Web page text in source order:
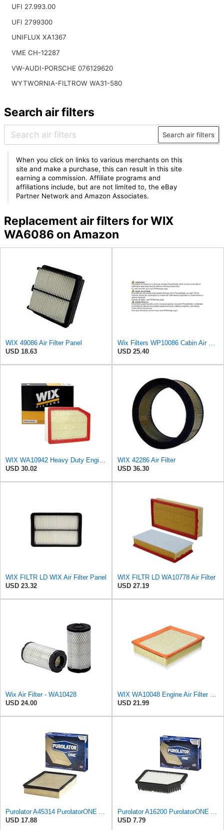
UFI 27.993.00
UFI 2799300
UNIFLUX XA1367
VME CH-12287
VW-AUDI-PORSCHE 076129620
WYTWORNIA-FILTROW WA31-580
Search air filters
Search air filters
When you click on links to various merchants on this
site and make a purchase, this can result in this site
earning a commission. Affiliate programs and
affiliations include, but are not limited to, the eBay
Partner Network and Amazon Associates.
Replacement air filters for WIX
WA6086 on Amazon
WIX 49086 Air Filter Panel
USD 18.63
USD 25.40
USD 30.02
WIX 42286 Air Filter
USD 36.30
WIX FILTR LD WIX Air Filter Panel
USD 23.32
WIX FILTR LD WA10778 Air Filter
USD 27.19
Wix Air Filter - WA10428
USD 24.00
USD 21.99
USD 17.88
USD 7.79